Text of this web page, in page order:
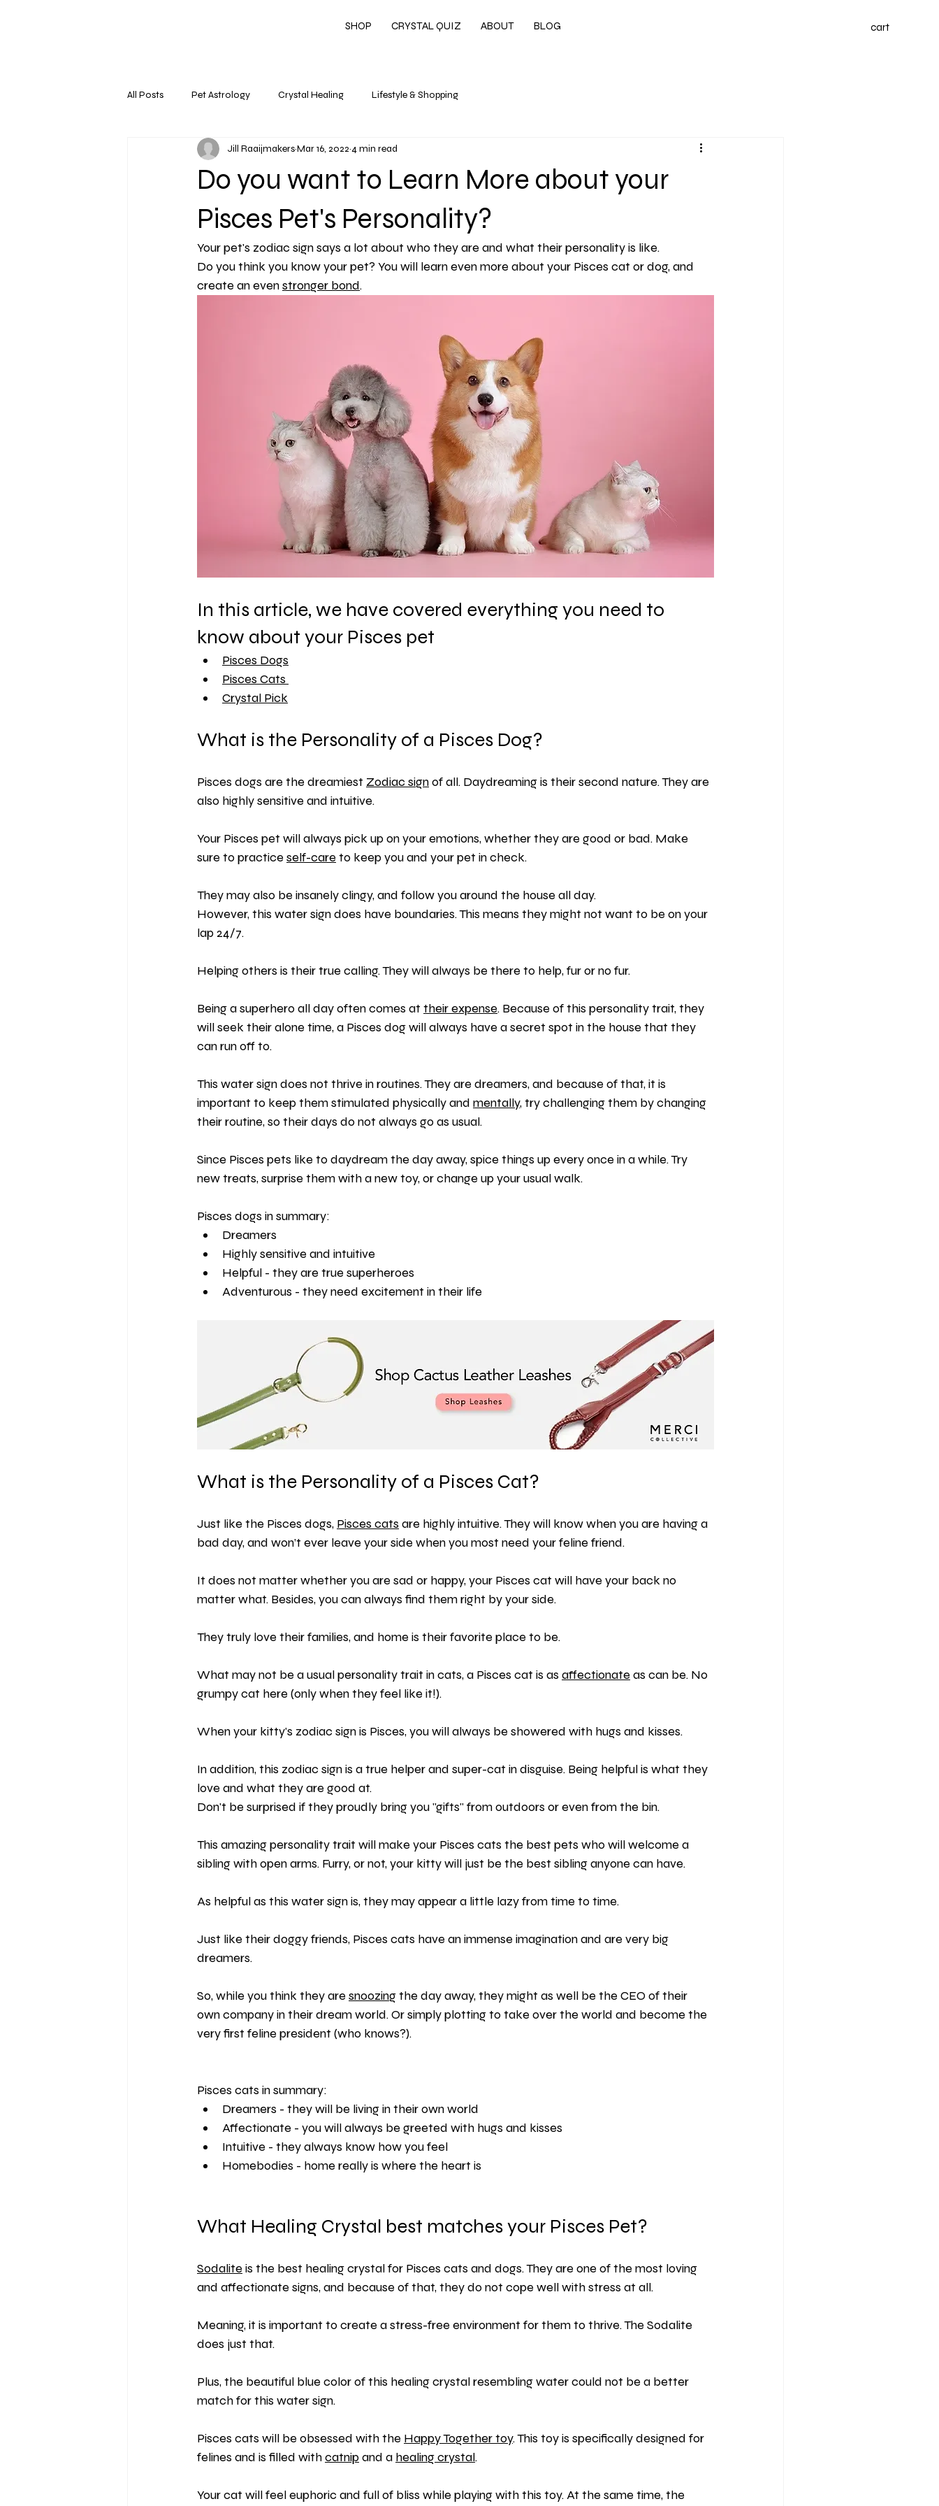
cart
SHOP CRYSTAL QUIZ ABOUT BLOG
All Posts Pet Astrology Crystal Healing Lifestyle & Shopping
Do you want to Learn More about your
Pisces Pet's Personality?
Jill RaaijmakersMar 16, 2022 4 min read
Your pet's zodiac sign says a lot about who they are and what their personality is like.
Do you think you know your pet? You will learn even more about your Pisces cat or dog, and
create an even stronger bond.
In this article, we have covered everything you need to
know about your Pisces pet
Pisces Dogs
Pisces Cats
Crystal Pick
What is the Personality of a Pisces Dog?
Pisces dogs are the dreamiest Zodiac sign of all. Daydreaming is their second nature. They are
also highly sensitive and intuitive.
Your Pisces pet will always pick up on your emotions, whether they are good or bad. Make
sure to practice self-care to keep you and your pet in check.
They may also be insanely clingy, and follow you around the house all day.
However, this water sign does have boundaries. This means they might not want to be on your
lap 24/7.
Helping others is their true calling. They will always be there to help, fur or no fur.
Being a superhero all day often comes at their expense. Because of this personality trait, they
will seek their alone time, a Pisces dog will always have a secret spot in the house that they
can run off to.
This water sign does not thrive in routines. They are dreamers, and because of that, it is
important to keep them stimulated physically and mentally, try challenging them by changing
their routine, so their days do not always go as usual.
Since Pisces pets like to daydream the day away, spice things up every once in a while. Try
new treats, surprise them with a new toy, or change up your usual walk.
Pisces dogs in summary:
Dreamers
Highly sensitive and intuitive
Helpful - they are true superheroes
Adventurous - they need excitement in their life
What is the Personality of a Pisces Cat?
Just like the Pisces dogs, Pisces cats are highly intuitive. They will know when you are having a
bad day, and won’t ever leave your side when you most need your feline friend.
It does not matter whether you are sad or happy, your Pisces cat will have your back no
matter what. Besides, you can always find them right by your side.
They truly love their families, and home is their favorite place to be.
What may not be a usual personality trait in cats, a Pisces cat is as affectionate as can be. No
grumpy cat here (only when they feel like it!).
When your kitty's zodiac sign is Pisces, you will always be showered with hugs and kisses.
In addition, this zodiac sign is a true helper and super-cat in disguise. Being helpful is what they
love and what they are good at.
Don't be surprised if they proudly bring you "gifts" from outdoors or even from the bin.
This amazing personality trait will make your Pisces cats the best pets who will welcome a
sibling with open arms. Furry, or not, your kitty will just be the best sibling anyone can have.
As helpful as this water sign is, they may appear a little lazy from time to time.
Just like their doggy friends, Pisces cats have an immense imagination and are very big
dreamers.
So, while you think they are snoozing the day away, they might as well be the CEO of their
own company in their dream world. Or simply plotting to take over the world and become the
very first feline president (who knows?).
Pisces cats in summary:
Dreamers - they will be living in their own world
Affectionate - you will always be greeted with hugs and kisses
Intuitive - they always know how you feel
Homebodies - home really is where the heart is
What Healing Crystal best matches your Pisces Pet?
Sodalite is the best healing crystal for Pisces cats and dogs. They are one of the most loving
and affectionate signs, and because of that, they do not cope well with stress at all.
Meaning, it is important to create a stress-free environment for them to thrive. The Sodalite
does just that.
Plus, the beautiful blue color of this healing crystal resembling water could not be a better
match for this water sign.
Pisces cats will be obsessed with the Happy Together toy. This toy is specifically designed for
felines and is filled with catnip and a healing crystal.
Your cat will feel euphoric and full of bliss while playing with this toy. At the same time, the